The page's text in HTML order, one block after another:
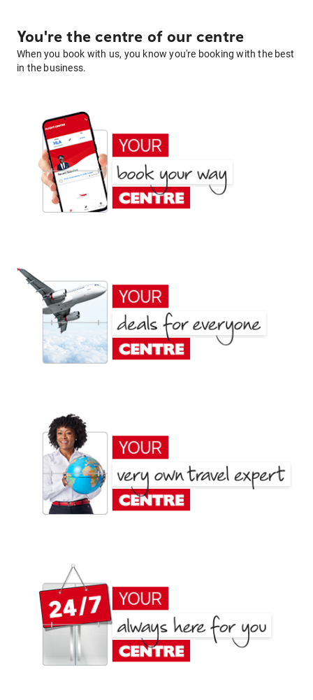
You're the centre of our centre
When you book with us, you know you're booking with the best
in the business.